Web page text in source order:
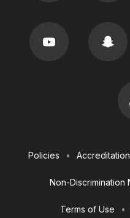
Utilities
Policies Accreditation
Non-Discrimination
Terms of Use